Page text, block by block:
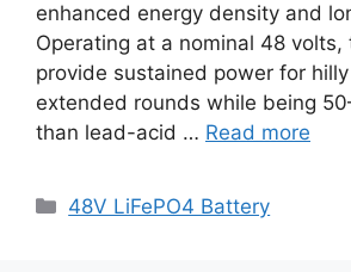
enhanced energy density and
Operating at a nominal 48
provide sustained power for
extended rounds while being
than lead-acid … Read more
48V LiFePO4 Battery